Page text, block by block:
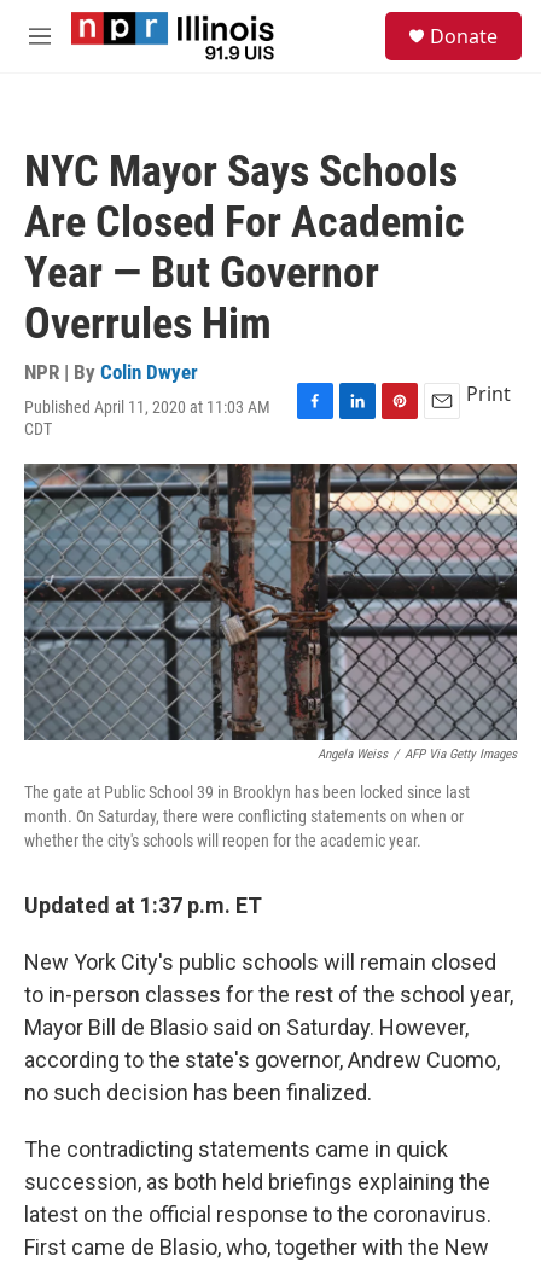
Skip to main content
M
Donate
NYC Mayor Says Schools
Are Closed For Academic
Year — But Governor
Overrules Him
NPR | By Colin Dwyer
Published April 11, 2020 at 11:03 AM
CDT
F
c
e
b
o
o
k
L
n
k
e
d
I
n
P
n
t
e
r
e
s
t
E
a
i
l
Print
Angela Weiss / AFP Via Getty Images
The gate at Public School 39 in Brooklyn has been locked since last
month. On Saturday, there were conflicting statements on when or
whether the city's schools will reopen for the academic year.
Updated at 1:37 p.m. ET
New York City's public schools will remain closed
to in-person classes for the rest of the school year,
Mayor Bill de Blasio said on Saturday. However,
according to the state's governor, Andrew Cuomo,
no such decision has been finalized.
The contradicting statements came in quick
succession, as both held briefings explaining the
latest on the official response to the coronavirus.
First came de Blasio, who, together with the New